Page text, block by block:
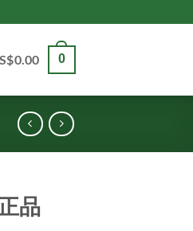
S$0.00 0
品